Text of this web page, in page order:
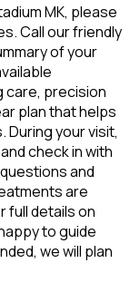
MK, please
Call our friendly
of your
care, precision
plan that helps
your visit,
check in with
and
are
full details on
to guide
we will plan